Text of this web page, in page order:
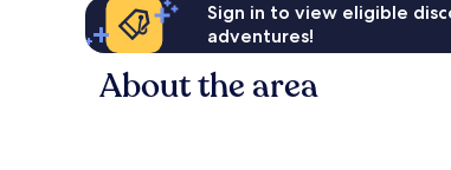
Sign in to view eligible
adventures!
About the area